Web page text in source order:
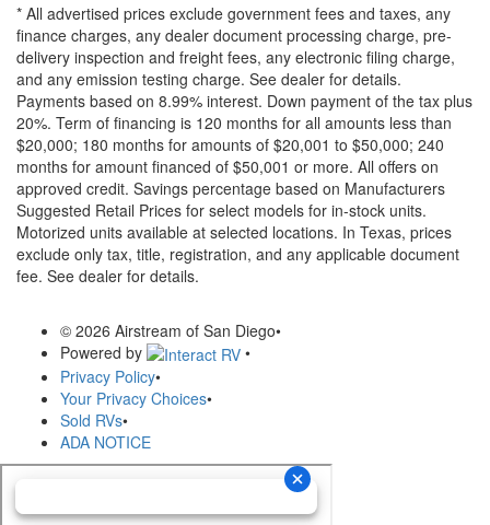
* All advertised prices exclude government fees and taxes, any
finance charges, any dealer document processing charge, pre-
delivery inspection and freight fees, any electronic filing charge,
and any emission testing charge. See dealer for details.
Payments based on 8.99% interest. Down payment of the tax plus
20%. Term of financing is 120 months for all amounts less than
$20,000; 180 months for amounts of $20,001 to $50,000; 240
months for amount financed of $50,001 or more. All offers on
approved credit. Savings percentage based on Manufacturers
Suggested Retail Prices for select models for in-stock units.
Motorized units available at selected locations. In Texas, prices
exclude only tax, title, registration, and any applicable document
fee. See dealer for details.
© 2026 Airstream of San Diego•
Powered by
•
Privacy Policy•
Your Privacy Choices•
Sold RVs•
ADA NOTICE